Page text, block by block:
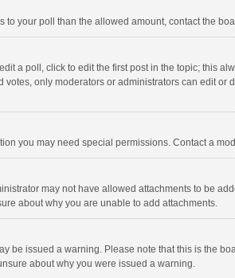
your poll than the allowed amount, contact the
a poll, click to edit the first post in the topic; this
only moderators or administrators can edit or
you may need special permissions. Contact a
may not have allowed attachments to be
about why you are unable to add attachments.
be issued a warning. Please note that this is the
about why you were issued a warning.